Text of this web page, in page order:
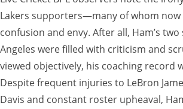
Lakers supporters—many of whom now
confusion and envy. After all, Ham’s two
Angeles were filled with criticism and
viewed objectively, his coaching record
Despite frequent injuries to LeBron
Davis and constant roster upheaval,